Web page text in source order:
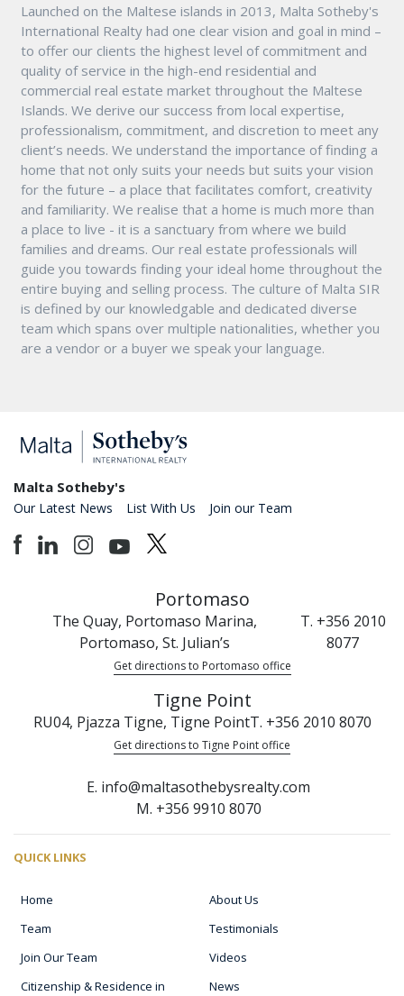
Launched on the Maltese islands in 2013, Malta Sotheby's
International Realty had one clear vision and goal in mind –
to offer our clients the highest level of commitment and
quality of service in the high-end residential and
commercial real estate market throughout the Maltese
Islands. We derive our success from local expertise,
professionalism, commitment, and discretion to meet any
client’s needs. We understand the importance of finding a
home that not only suits your needs but suits your vision
for the future – a place that facilitates comfort, creativity
and familiarity. We realise that a home is much more than
a place to live - it is a sanctuary from where we build
families and dreams. Our real estate professionals will
guide you towards finding your ideal home throughout the
entire buying and selling process. The culture of Malta SIR
is defined by our knowledgable and dedicated diverse
team which spans over multiple nationalities, whether you
are a vendor or a buyer we speak your language.
Malta Sotheby's
Our Latest News List With Us Join our Team
Portomaso
The Quay, Portomaso Marina,
Portomaso, St. Julian’s
T. +356 2010
8077
Get directions to Portomaso office
Tigne Point
RU04, Pjazza Tigne, Tigne PointT. +356 2010 8070
Get directions to Tigne Point office
E. info@maltasothebysrealty.com
M. +356 9910 8070
QUICK LINKS
Home
About Us
Team
Testimonials
Join Our Team
Videos
Citizenship & Residence in
News